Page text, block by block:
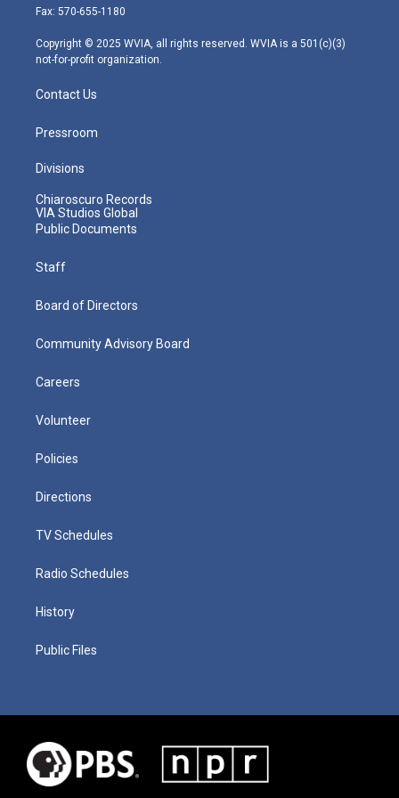
r
r
m
Fax: 570-655-1180
Copyright © 2025 WVIA, all rights reserved. WVIA is a 501(c)(3)
not-for-profit organization.
Contact Us
Pressroom
Divisions
Chiaroscuro Records
VIA Studios Global
Public Documents
Staff
Board of Directors
Community Advisory Board
Careers
Volunteer
Policies
Directions
TV Schedules
Radio Schedules
History
Public Files